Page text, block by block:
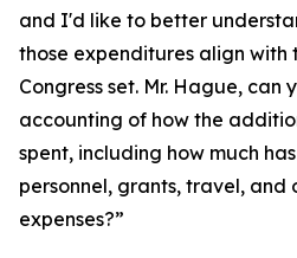
and I'd like to better
those expenditures align with
Congress set. Mr. Hague, can
accounting of how the
spent, including how much
personnel, grants, travel,
expenses?”